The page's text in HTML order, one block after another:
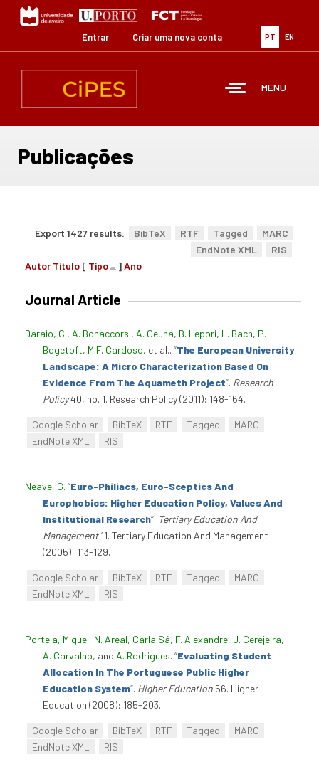
Passar
para
conteúdo
PT EN
Entrar Criar uma nova conta
MENU
Publicações
Export 1427 results: BibTeX RTF Tagged
MARC
EndNote XML
RIS
Autor Título [ Tipo ]Ano
Journal Article
Daraio, C., A. Bonaccorsi, A. Geuna, B. Lepori, L. Bach, P.
Bogetoft, M.F. Cardoso, et al.. “The European University
Landscape: A Micro Characterization Based On
Evidence From The Aquameth Project”. Research
Policy40, no. 1. Research Policy (2011): 148-164.
Google Scholar BibTeX RTF Tagged
MARC
EndNote XML
RIS
Neave, G. “Euro-Philiacs, Euro-Sceptics And
Europhobics: Higher Education Policy, Values And
Institutional Research”. Tertiary Education And
Management11. Tertiary Education And Management
(2005): 113-129.
Google Scholar BibTeX RTF Tagged
MARC
EndNote XML
RIS
Portela, Miguel, N. Areal, Carla Sá, F. Alexandre, J. Cerejeira,
A. Carvalho, and A. Rodrigues. “Evaluating Student
Allocation In The Portuguese Public Higher
Education System”. Higher Education 56. Higher
Education (2008): 185-203.
Google Scholar BibTeX RTF Tagged
MARC
EndNote XML
RIS